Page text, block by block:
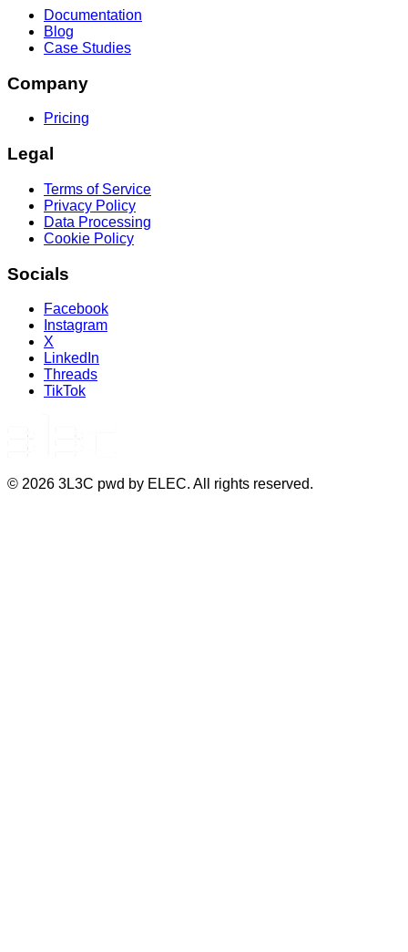
Documentation
Blog
Case Studies
Company
Pricing
Legal
Terms of Service
Privacy Policy
Data Processing
Cookie Policy
Socials
Facebook
Instagram
X
LinkedIn
Threads
TikTok
© 2026 3L3C pwd by ELEC. All rights reserved.